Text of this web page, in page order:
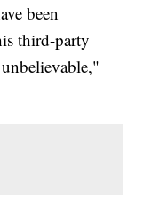
been
third-party